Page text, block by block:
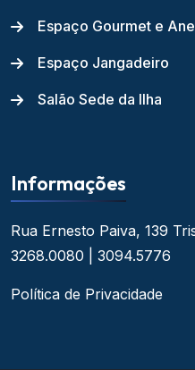
Espaço Gourmet e
Espaço Jangadeiro
Salão Sede da Ilha
Informações
Rua Ernesto Paiva, 139
3268.0080 | 3094.5776
Política de Privacidade